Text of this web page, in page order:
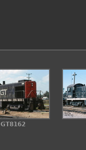
GT8162